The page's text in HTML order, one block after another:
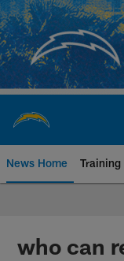
Skip
to
main
content
News Home Training
Chargers
who can